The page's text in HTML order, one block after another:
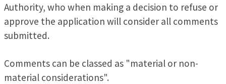
Authority, who when making a decision to refuse or
approve the application will consider all comments
submitted.
Comments can be classed as "material or non-
material considerations".